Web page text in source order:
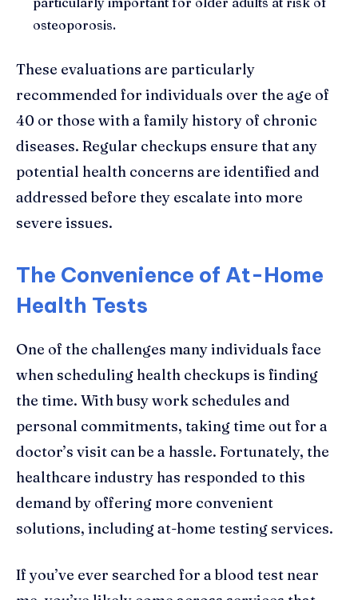
osteoporosis.
These evaluations are particularly
recommended for individuals over the age of
40 or those with a family history of chronic
diseases. Regular checkups ensure that any
potential health concerns are identified and
addressed before they escalate into more
severe issues.
The Convenience of At-Home
Health Tests
One of the challenges many individuals face
when scheduling health checkups is finding
the time. With busy work schedules and
personal commitments, taking time out for a
doctor’s visit can be a hassle. Fortunately, the
healthcare industry has responded to this
demand by offering more convenient
solutions, including at-home testing services.
If you’ve ever searched for a blood test near